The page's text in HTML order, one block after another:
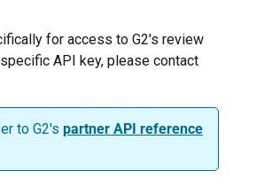
for access to G2's review
API key, please contact
to G2's partner API reference